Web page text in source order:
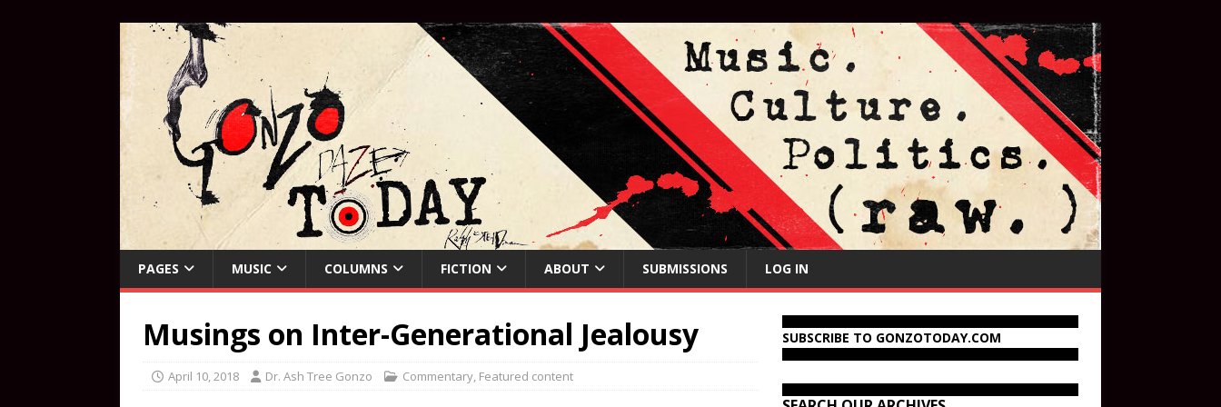
PAGES MUSIC COLUMNS FICTION ABOUT SUBMISSIONS LOG IN
Musings on Inter-Generational Jealousy
April 10, 2018 Dr. Ash Tree Gonzo Commentary, Featured content
SUBSCRIBE TO GONZOTODAY.COM